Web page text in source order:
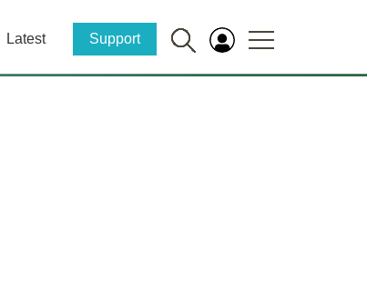
Latest Support